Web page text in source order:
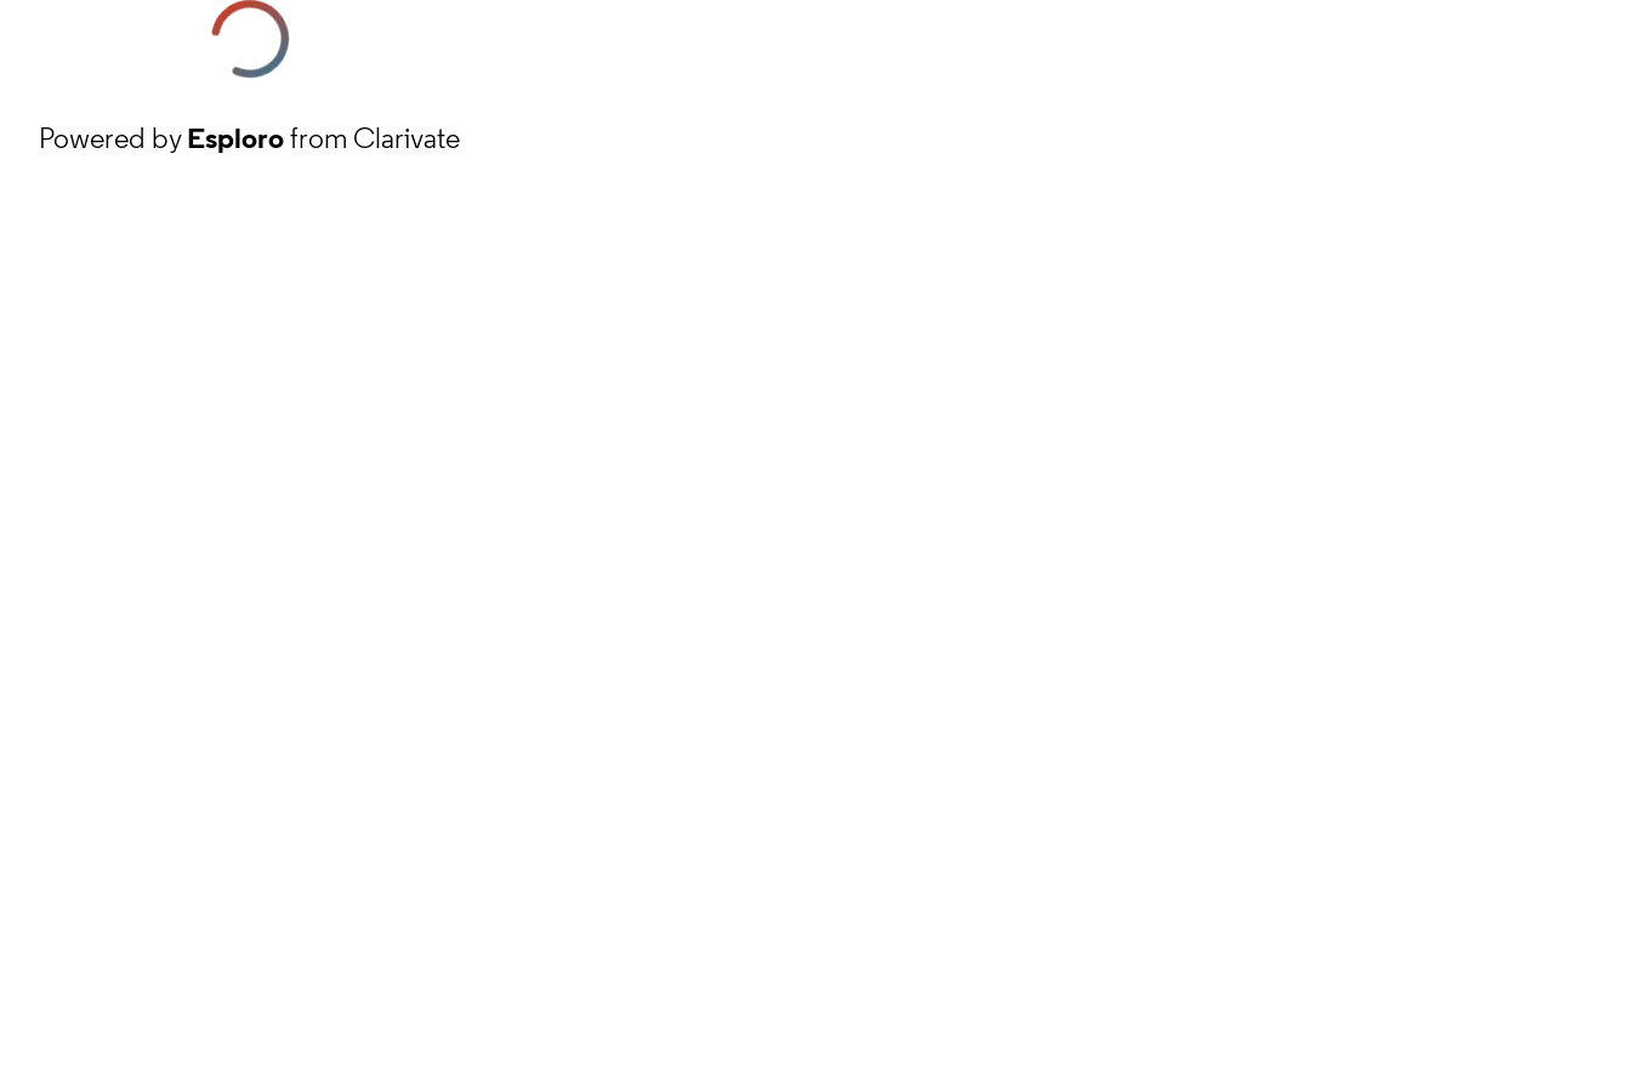
Powered byEsplorofrom Clarivate